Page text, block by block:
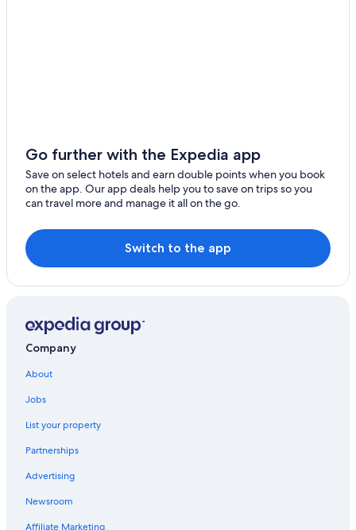
Go further with the Expedia app
Save on select hotels and earn double points when you book
on the app. Our app deals help you to save on trips so you
can travel more and manage it all on the go.
Switch to the app
Company
About
Jobs
List your property
Partnerships
Advertising
Newsroom
Affiliate Marketing